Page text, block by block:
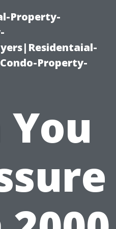
Property-
Property-